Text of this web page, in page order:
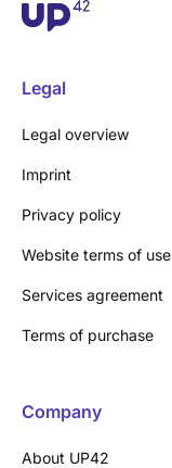
Legal
Legal overview
Imprint
Privacy policy
Website terms of use
Services agreement
Terms of purchase
Company
About UP42